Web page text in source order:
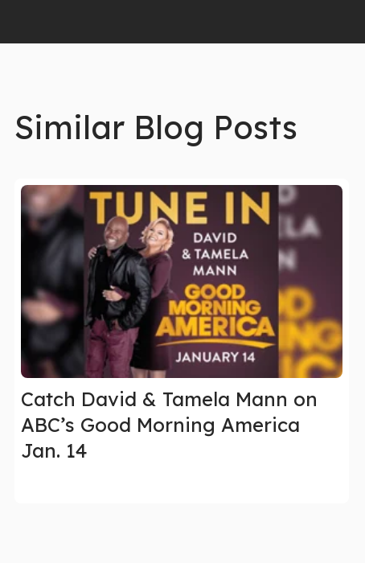
Similar Blog Posts
Catch David & Tamela Mann on
ABC’s Good Morning America
Jan. 14